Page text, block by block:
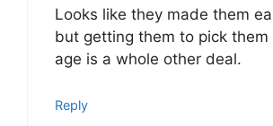
Looks like they made them
but getting them to pick
age is a whole other deal.
Reply